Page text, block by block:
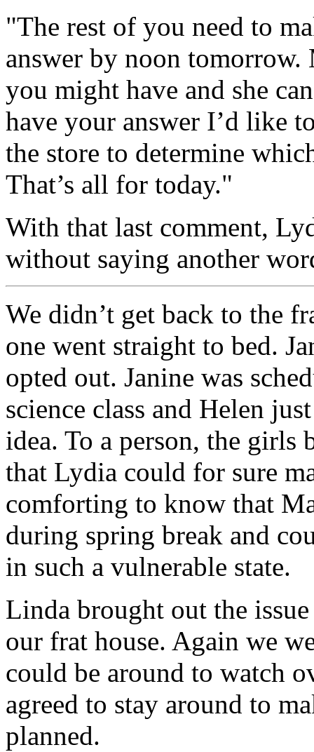
"The rest of you need to
answer by noon tomorrow.
you might have and she
have your answer I’d like
the store to determine
That’s all for today."
With that last comment,
without saying another
We didn’t get back to the
one went straight to bed.
opted out. Janine was
science class and Helen
idea. To a person, the girls
that Lydia could for sure
comforting to know that
during spring break and
in such a vulnerable state.
Linda brought out the
our frat house. Again we
could be around to watch
agreed to stay around to
planned.